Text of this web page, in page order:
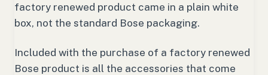
factory renewed product came in a plain white
box, not the standard Bose packaging.
Included with the purchase of a factory renewed
Bose product is all the accessories that come